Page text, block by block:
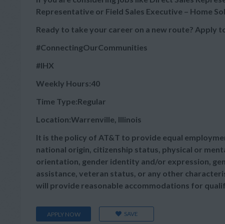
Representative or Field Sales Executive – Home
Ready to take your career on a new route? Apply
#ConnectingOurCommunities
#IHX
Weekly Hours:40
Time Type:Regular
Location:Warrenville, Illinois
It is the policy of AT&T to provide equal
national origin, citizenship status, physical or
orientation, gender identity and/or expression,
assistance, veteran status, or any other
will provide reasonable accommodations for
APPLY NOW SAVE